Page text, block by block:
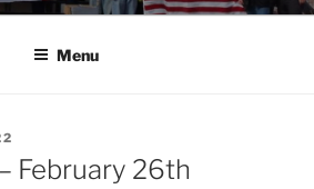
Menu
February 26th